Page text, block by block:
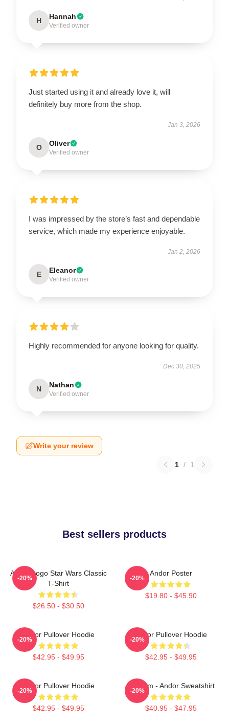
H Hannah
Verified owner
Just started using it and already love it, will
definitely buy more from the shop.
Jan 3, 2026
O Oliver
Verified owner
I was impressed by the store’s fast and dependable
service, which made my experience enjoyable.
Jan 2, 2026
E Eleanor
Verified owner
Highly recommended for anyone looking for quality.
Dec 30, 2025
N Nathan
Verified owner
Write your review
1 / 1
Best sellers products
Andor Logo Star Wars Classic
T-Shirt
$26.50 - $30.50
-20%
Andor Poster
$19.80 - $45.90
-20%
Andor Pullover Hoodie
$42.95 - $49.95
-20%
Andor Pullover Hoodie
$42.95 - $49.95
-20%
Andor Pullover Hoodie
$42.95 - $49.95
-20%
Fulcrum - Andor Sweatshirt
$40.95 - $47.95
-20%